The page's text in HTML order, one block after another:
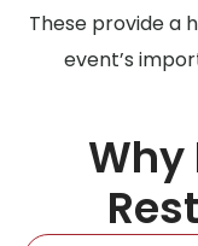
These provide a
event’s
Why